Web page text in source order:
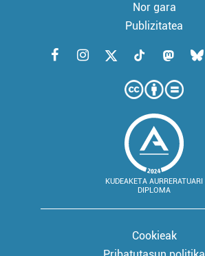
Nor gara
Publizitatea
KUDEAKETA AURRERATUARI
DIPLOMA
Cookieak